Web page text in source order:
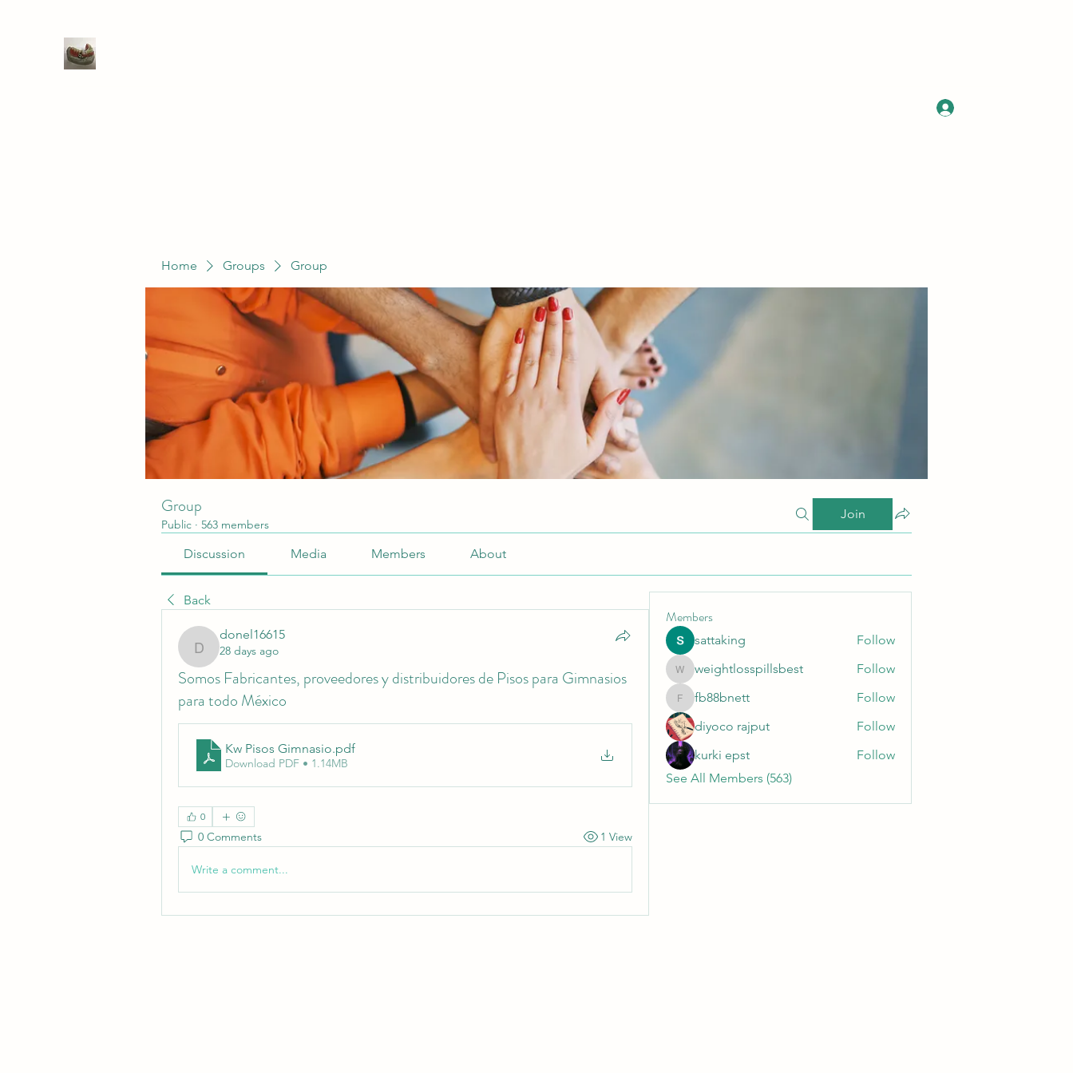
Home Groups Group
Group
Public · 563 members
Join
Discussion Media Members About
Back
donel16615
donel16615
28 days ago
Somos Fabricantes, proveedores y distribuidores de Pisos para Gimnasios
para todo México
Kw Pisos Gimnasio.pdf
Download PDF • 1.14MB
0
0 Comments 1 View
Write a comment...
Members
sattaking Follow
weightlosspillsbest
weightlosspillsbest Follow
fb88bnett
fb88bnett
Follow
diyoco rajput
Follow
kurki epst
Follow
See All Members (563)